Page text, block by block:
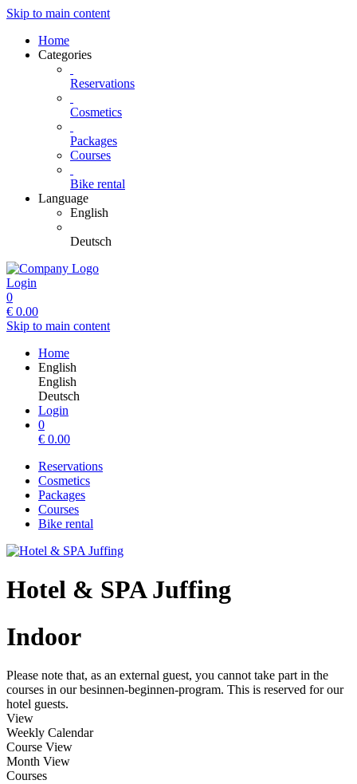
Skip to main content
Home
Categories
Reservations
Cosmetics
Packages
Courses
Bike rental
Language
English
Deutsch
Login
0
€ 0.00
Skip to main content
Home
English
English
Deutsch
Login
0
€ 0.00
Reservations
Cosmetics
Packages
Courses
Bike rental
Hotel & SPA Juffing
Indoor
Please note that, as an external guest, you cannot take part in the
courses in our besinnen-beginnen-program. This is reserved for our
hotel guests.
View
Weekly Calendar
Course View
Month View
Courses